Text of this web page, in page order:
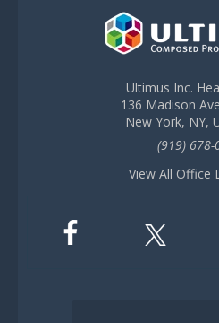
Ultimus Inc.
136 Madison
New York, NY,
(919) 678-
View All Office